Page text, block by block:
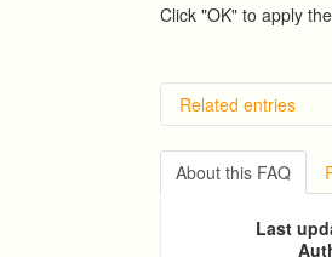
Click "OK" to apply
Related entries
Overview
Importing from
Exporting to a
Predictive
About this FAQ
Last